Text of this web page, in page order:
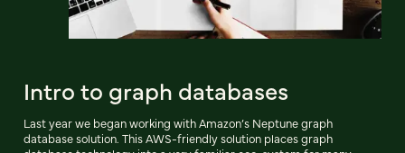
Intro to graph databases
Last year we began working with Amazon’s Neptune graph
database solution. This AWS-friendly solution places graph